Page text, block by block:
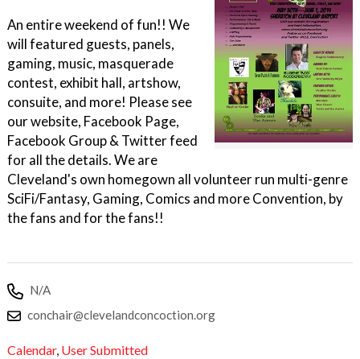
An entire weekend of fun!! We
will featured guests, panels,
gaming, music, masquerade
contest, exhibit hall, artshow,
consuite, and more! Please see
our website, Facebook Page,
Facebook Group & Twitter feed
for all the details. We are
Cleveland's own homegown all volunteer run multi-genre
SciFi/Fantasy, Gaming, Comics and more Convention, by
the fans and for the fans!!
N/A
conchair@clevelandconcoction.org
Calendar, User Submitted